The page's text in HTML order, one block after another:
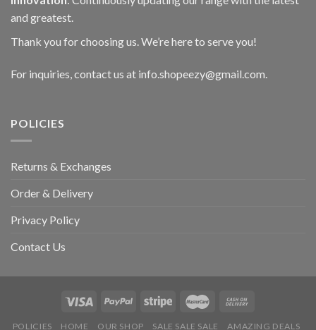
and greatest.
Thank you for choosing us. We’re here to serve you!
For inquiries, contact us at info.shopeezy@gmail.com.
POLICIES
Returns & Exchanges
Order & Delivery
Privacy Policy
Contact Us
POLICIES HOME OUR SHOP SALE SALE SALE AMAZING DEALS